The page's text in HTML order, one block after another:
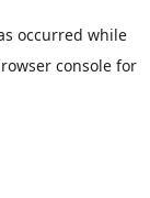
occurred while
console for